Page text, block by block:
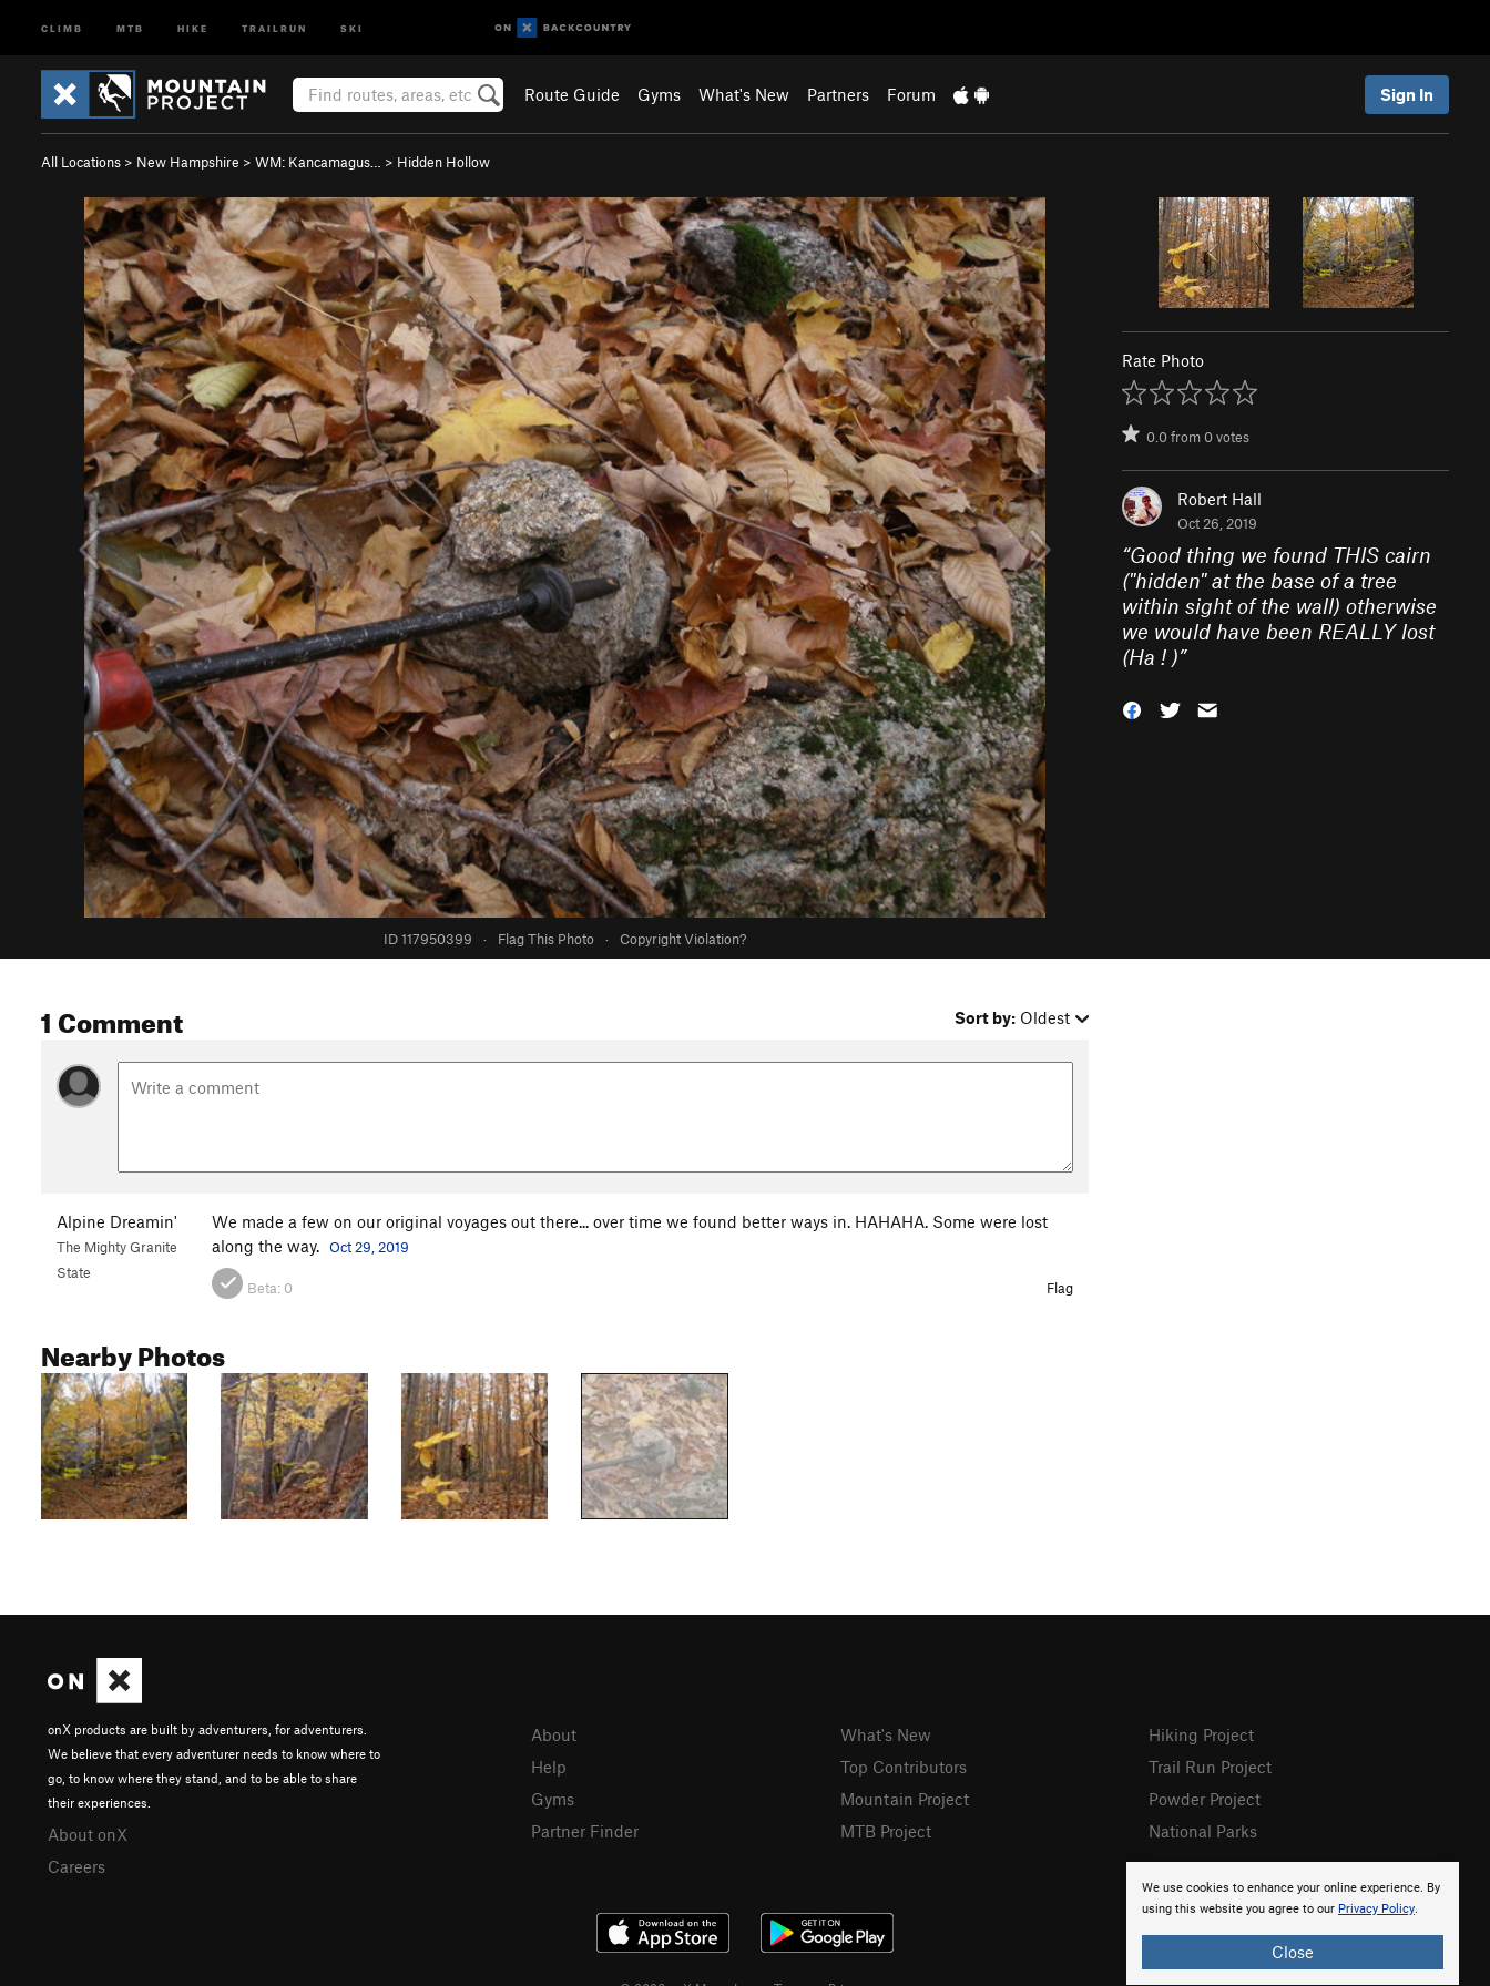
CLIMB MTB HIKE TRAILRUN SKI
Route Guide Gyms What's New Partners Forum Sign In
All Locations > New Hampshire > WM: Kancamagus… > Hidden Hollow
ID 117950399 · Flag This Photo · Copyright Violation?
Rate Photo
0.0from0votes
Robert Hall
Oct 26, 2019
“Good thing we found THIS cairn
("hidden" at the base of a tree
within sight of the wall) otherwise
we would have been REALLY lost
(Ha ! )”
1 Comment Sort by: Oldest
Alpine Dreamin'
The Mighty Granite
State
We made a few on our original voyages out there... over time we found better ways in. HAHAHA. Some were lost
along the way.
Oct 29, 2019
Beta: 0 Flag
Nearby Photos
We use cookies to enhance your online experience. By
using this website you agree to our Privacy Policy.
Close
onX products are built by adventurers, for adventurers.
We believe that every adventurer needs to know where to
go, to know where they stand, and to be able to share
their experiences.
About onX
Careers
About
Help
Gyms
Partner Finder
What's New
Top Contributors
Mountain Project
MTB Project
Hiking Project
Trail Run Project
Powder Project
National Parks